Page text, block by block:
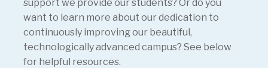
support we provide our students? Or do you
want to learn more about our dedication to
continuously improving our beautiful,
technologically advanced campus? See below
for helpful resources.